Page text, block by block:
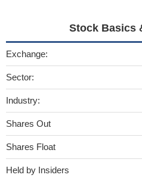
Stock Basics
Exchange:
Sector:
Industry:
Shares Out
Shares Float
Held by Insiders